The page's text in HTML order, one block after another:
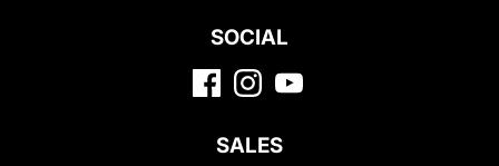
SOCIAL
SALES